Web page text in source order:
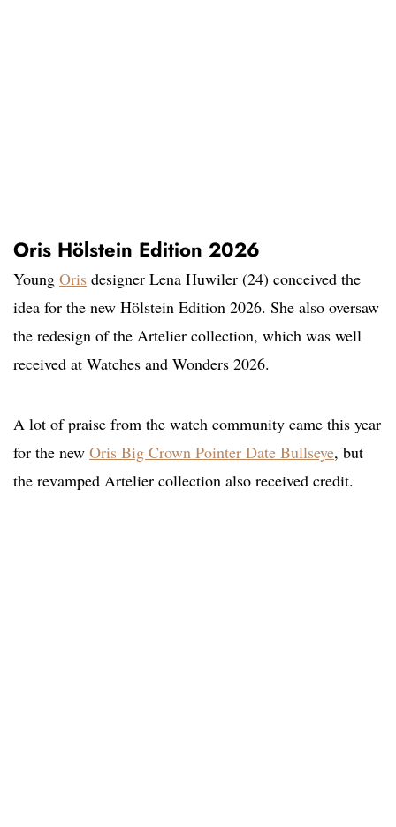
Oris Hölstein Edition 2026
Young Oris designer Lena Huwiler (24) conceived the
idea for the new Hölstein Edition 2026. She also oversaw
the redesign of the Artelier collection, which was well
received at Watches and Wonders 2026.
A lot of praise from the watch community came this year
for the new Oris Big Crown Pointer Date Bullseye, but
the revamped Artelier collection also received credit.